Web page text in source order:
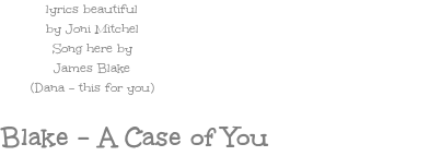
lyrics beautiful
by Joni Mitchel
Song here by
James Blake
(Dana - this for you)
- A Case of You